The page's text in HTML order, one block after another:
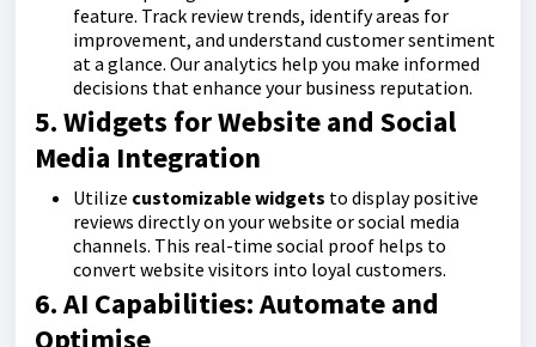
feature. Track review trends, identify areas for
improvement, and understand customer sentiment
at a glance. Our analytics help you make informed
decisions that enhance your business reputation.
5. Widgets for Website and Social
Media Integration
Utilize customizable widgets to display positive
reviews directly on your website or social media
channels. This real-time social proof helps to
convert website visitors into loyal customers.
6. AI Capabilities: Automate and
Optimise